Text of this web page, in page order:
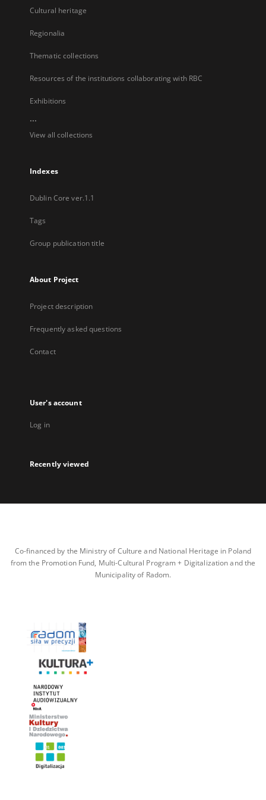
Cultural heritage
Regionalia
Thematic collections
Resources of the institutions collaborating with RBC
Exhibitions
...
View all collections
Indexes
Dublin Core ver.1.1
Tags
Group publication title
About Project
Project description
Frequently asked questions
Contact
User's account
Log in
Recently viewed
Co-financed by the Ministry of Culture and National Heritage in Poland
from the Promotion Fund, Multi-Cultural Program + Digitalization and the
Municipality of Radom.